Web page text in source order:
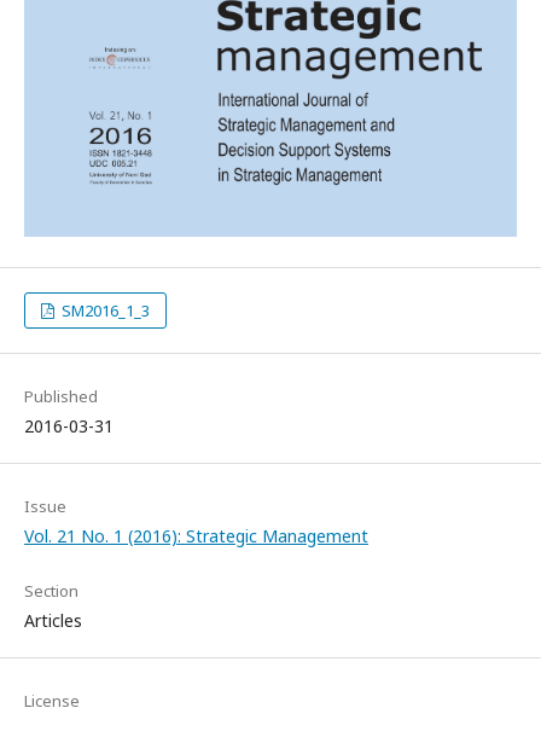
SM2016_1_3
Published
2016-03-31
Issue
Vol. 21 No. 1 (2016): Strategic Management
Section
Articles
License